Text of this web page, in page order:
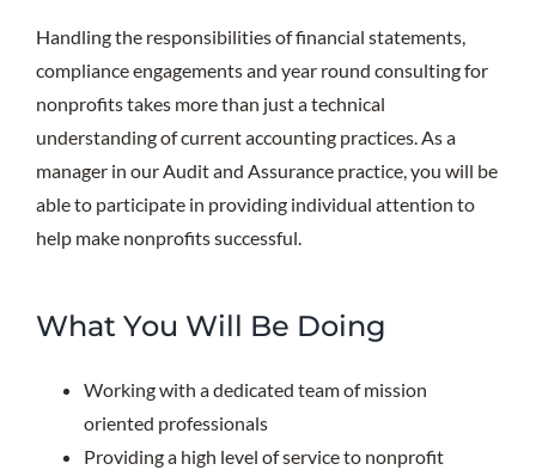
Handling the responsibilities of financial statements,
compliance engagements and year round consulting for
nonprofits takes more than just a technical
understanding of current accounting practices. As a
manager in our Audit and Assurance practice, you will be
able to participate in providing individual attention to
help make nonprofits successful.
What You Will Be Doing
Working with a dedicated team of mission
oriented professionals
Providing a high level of service to nonprofit